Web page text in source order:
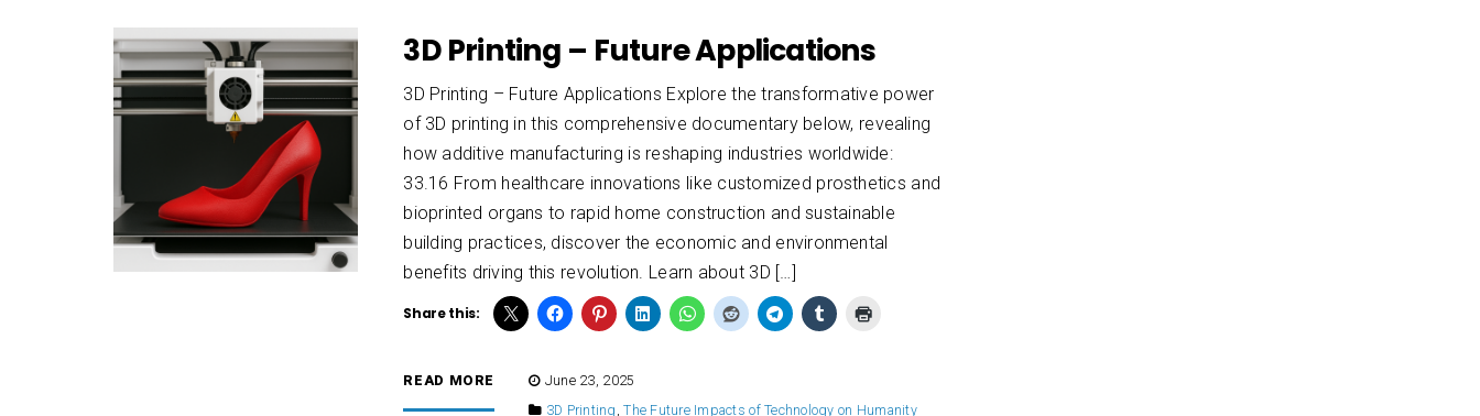
3D Printing – Future Applications
3D Printing – Future Applications Explore the transformative power
of 3D printing in this comprehensive documentary below, revealing
how additive manufacturing is reshaping industries worldwide:
33.16 From healthcare innovations like customized prosthetics and
bioprinted organs to rapid home construction and sustainable
building practices, discover the economic and environmental
benefits driving this revolution. Learn about 3D […]
Share this:
READ MORE
June 23, 2025
3D Printing ,The Future Impacts of Technology on Humanity